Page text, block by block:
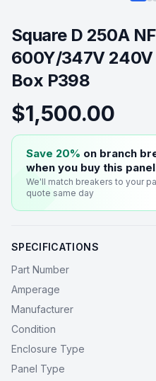
Square D 250A
600Y/347V 240V
Box P398
$1,500.00
Save 20% on branch
when you buy this panel
We'll match breakers to your
quote same day
SPECIFICATIONS
Part Number
Amperage
Manufacturer
Condition
Enclosure Type
Panel Type